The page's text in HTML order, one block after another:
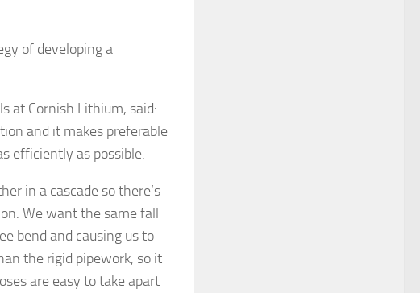
of developing a
at Cornish Lithium, said:
and it makes preferable
efficiently as possible.
in a cascade so there’s
We want the same fall
bend and causing us to
the rigid pipework, so it
are easy to take apart